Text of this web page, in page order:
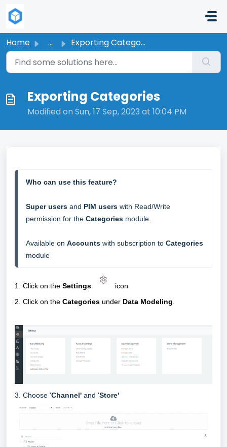
Home ... Exporting Categories
Exporting Categories
Modified on Sun, 17 Sep, 2023 at 10:04 PM
Who can use this feature?
Super users and PIM users with Read/Write
permission for the Categories module.
Available on Accounts with subscription to
module
1. Click on the Settings
icon
2. Click on the Categories under Data Modeling.
3. Choose 'Channel' and 'Store'